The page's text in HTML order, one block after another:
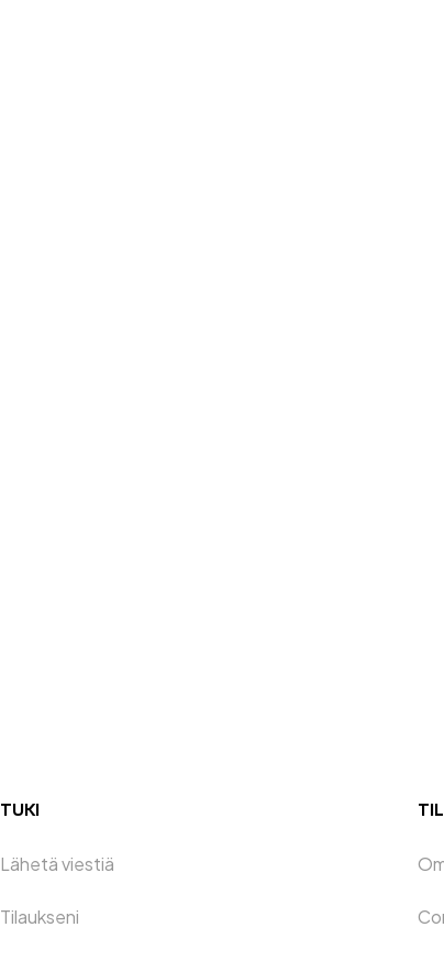
TUKI
Lähetä viestiä
Tilaukseni